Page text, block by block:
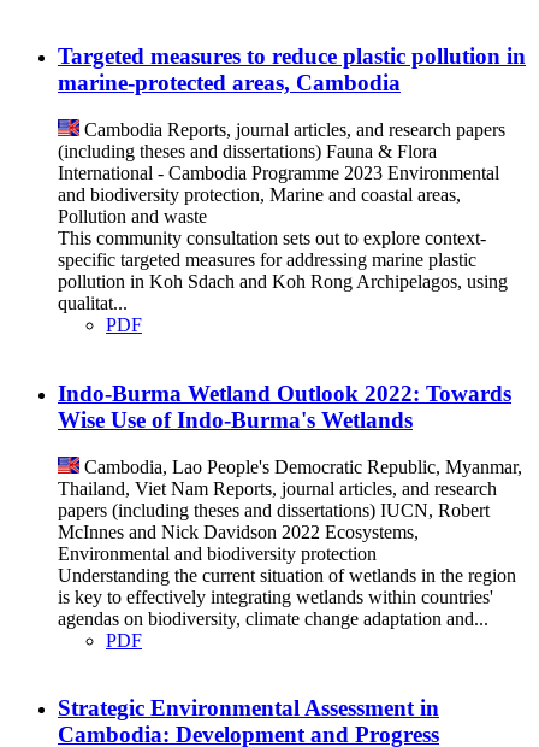
Targeted measures to reduce plastic pollution in
marine-protected areas, Cambodia
Cambodia Reports, journal articles, and research papers
(including theses and dissertations) Fauna & Flora
International - Cambodia Programme 2023 Environmental
and biodiversity protection, Marine and coastal areas,
Pollution and waste
This community consultation sets out to explore context-
specific targeted measures for addressing marine plastic
pollution in Koh Sdach and Koh Rong Archipelagos, using
qualitat...
PDF
Indo-Burma Wetland Outlook 2022: Towards
Wise Use of Indo-Burma's Wetlands
Cambodia, Lao People's Democratic Republic, Myanmar,
Thailand, Viet Nam Reports, journal articles, and research
papers (including theses and dissertations) IUCN, Robert
McInnes and Nick Davidson 2022 Ecosystems,
Environmental and biodiversity protection
Understanding the current situation of wetlands in the region
is key to effectively integrating wetlands within countries'
agendas on biodiversity, climate change adaptation and...
PDF
Strategic Environmental Assessment in
Cambodia: Development and Progress